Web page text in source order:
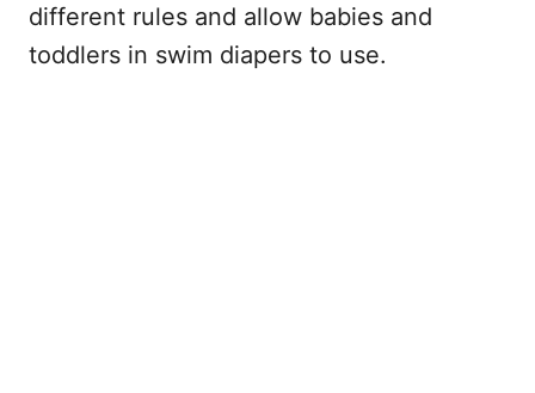
different rules and allow babies and
toddlers in swim diapers to use.